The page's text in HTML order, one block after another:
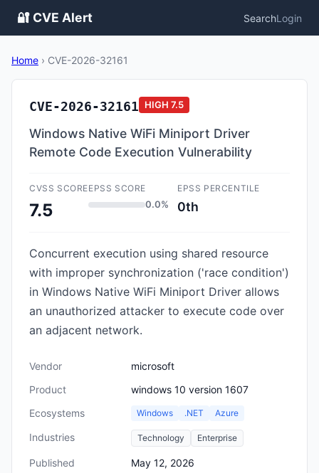
🔐 CVE Alert SearchLogin
Home › CVE-2026-32161
CVE-2026-32161 HIGH 7.5
Windows Native WiFi Miniport Driver
Remote Code Execution Vulnerability
CVSS SCORE
7.5
EPSS SCORE
0.0%
EPSS PERCENTILE
0th
Concurrent execution using shared resource
with improper synchronization ('race condition')
in Windows Native WiFi Miniport Driver allows
an unauthorized attacker to execute code over
an adjacent network.
Vendor
microsoft
Product
windows 10 version 1607
Ecosystems
Windows .NET Azure
Industries Technology Enterprise
Published
May 12, 2026